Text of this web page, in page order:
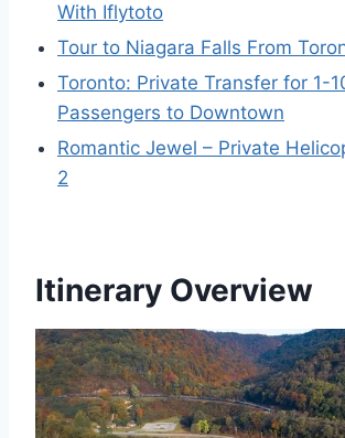
With Iflytoto
Tour to Niagara Falls From
Toronto: Private Transfer for 1-
Passengers to Downtown
Romantic Jewel – Private
2
Itinerary Overview